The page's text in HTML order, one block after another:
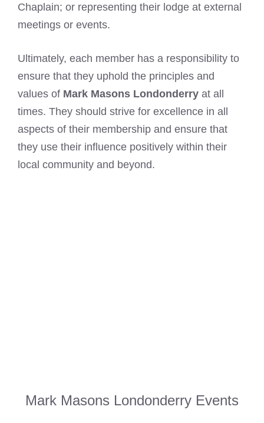
Chaplain; or representing their lodge at external
meetings or events.
Ultimately, each member has a responsibility to
ensure that they uphold the principles and
values of Mark Masons Londonderry at all
times. They should strive for excellence in all
aspects of their membership and ensure that
they use their influence positively within their
local community and beyond.
Mark Masons Londonderry Events